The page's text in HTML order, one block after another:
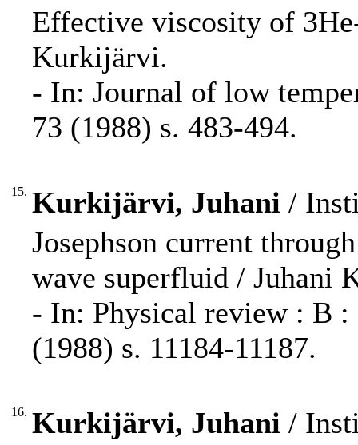
Effective viscosity of
Kurkijärvi.
- In: Journal of low
73 (1988) s. 483-494.
15. Kurkijärvi, Juhani /
Josephson current
wave superfluid / Juhani
- In: Physical review : B :
(1988) s. 11184-11187.
16. Kurkijärvi, Juhani /